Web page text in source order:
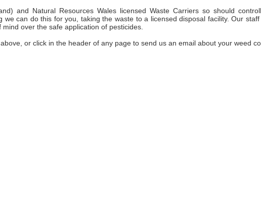
and Natural Resources Wales licensed Waste Carriers so should
we can do this for you, taking the waste to a licensed disposal facility. Our staff
over the safe application of pesticides.
or click in the header of any page to send us an email about your weed